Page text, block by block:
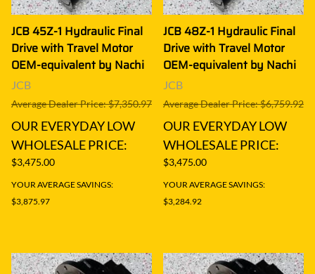
JCB 45Z-1 Hydraulic Final
Drive with Travel Motor
OEM-equivalent by Nachi
JCB
Average Dealer Price: $7,350.97
OUR EVERYDAY LOW
WHOLESALE PRICE:
$3,475.00
YOUR AVERAGE SAVINGS:
$3,875.97
JCB 48Z-1 Hydraulic Final
Drive with Travel Motor
OEM-equivalent by Nachi
JCB
Average Dealer Price: $6,759.92
OUR EVERYDAY LOW
WHOLESALE PRICE:
$3,475.00
YOUR AVERAGE SAVINGS:
$3,284.92